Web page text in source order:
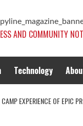
AND COMMUNITY
Technology
EXPERIENCE OF